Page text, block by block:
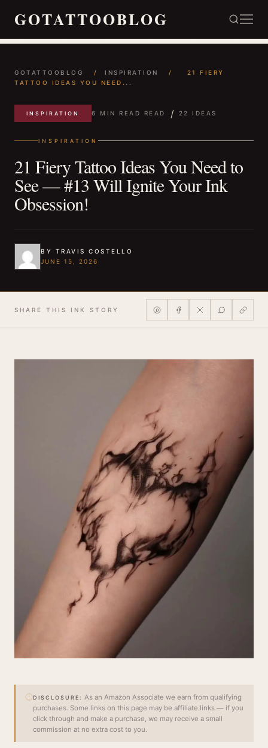
GOTATTOOBLOG
GOTATTOOBLOG / INSPIRATION /
21 FIERY
TATTOO IDEAS YOU NEED...
INSPIRATION 6 MIN READ READ / 22 IDEAS
INSPIRATION
21 Fiery Tattoo Ideas You Need to
See — #13 Will Ignite Your Ink
Obsession!
BY TRAVIS COSTELLO
JUNE 15, 2026
SHARE THIS INK STORY
DISCLOSURE: As an Amazon Associate we earn from qualifying
purchases. Some links on this page may be affiliate links — if you
click through and make a purchase, we may receive a small
commission at no extra cost to you.